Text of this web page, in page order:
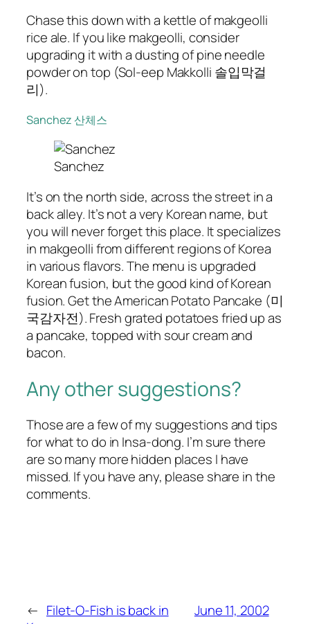
Chase this down with a kettle of makgeolli
rice ale. If you like makgeolli, consider
upgrading it with a dusting of pine needle
powder on top (Sol-eep Makkolli 솔입막걸
리).
Sanchez 산체스
Sanchez
It’s on the north side, across the street in a
back alley. It’s not a very Korean name, but
you will never forget this place. It specializes
in makgeolli from different regions of Korea
in various flavors. The menu is upgraded
Korean fusion, but the good kind of Korean
fusion. Get the American Potato Pancake (미
국감자전). Fresh grated potatoes fried up as
a pancake, topped with sour cream and
bacon.
Any other suggestions?
Those are a few of my suggestions and tips
for what to do in Insa-dong. I’m sure there
are so many more hidden places I have
missed. If you have any, please share in the
comments.
← Filet-O-Fish is back in
June 11, 2002